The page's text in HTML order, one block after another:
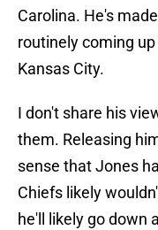
Carolina. He's
routinely coming
Kansas City.
I don't share his
them. Releasing
sense that Jones
Chiefs likely
he'll likely go down